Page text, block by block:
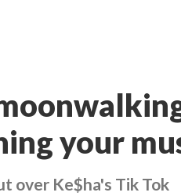
your
over Ke$ha's Tik Tok